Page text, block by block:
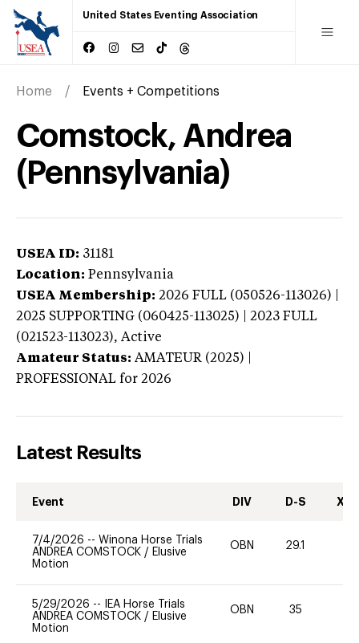
United States Eventing Association
Home Events + Competitions
Comstock, Andrea
(Pennsylvania)
USEA ID: 31181
Location: Pennsylvania
USEA Membership: 2026 FULL (050526-113026) |
2025 SUPPORTING (060425-113025) | 2023 FULL
(021523-113023), Active
Amateur Status: AMATEUR (2025) |
PROFESSIONAL for 2026
Latest Results
Event DIV D-S XC-
7/4/2026 -- Winona Horse Trials
ANDREA COMSTOCK / Elusive
Motion
OBN 29.1
5/29/2026 --
IEA Horse Trials
ANDREA COMSTOCK / Elusive
Motion
OBN 35